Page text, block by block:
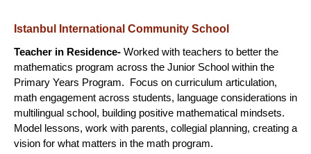
Istanbul International Community School
Teacher in Residence- Worked with teachers to better the
mathematics program across the Junior School within the
Primary Years Program. Focus on curriculum articulation,
math engagement across students, language considerations in
multilingual school, building positive mathematical mindsets.
Model lessons, work with parents, collegial planning, creating a
vision for what matters in the math program.